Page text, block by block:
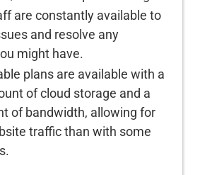
are constantly available to
and resolve any
might have.
plans are available with a
of cloud storage and a
of bandwidth, allowing for
traffic than with some